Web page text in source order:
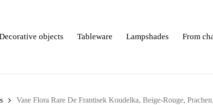
objects Tableware Lampshades From
Vase Flora Rare De Frantisek Koudelka, Beige-Rouge,